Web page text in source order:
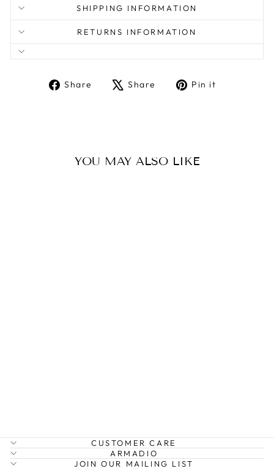
SHIPPING INFORMATION
RETURNS INFORMATION
Share
ShareShare
TweetPin it
YOU MAY ALSO LIKE
CUSTOMER CARE
ARMADIO
JOIN OUR MAILING LIST